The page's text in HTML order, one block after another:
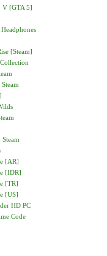
V [GTA 5]
[Steam]
[AR]
[IDR]
[TR]
[US]
HD PC
Code